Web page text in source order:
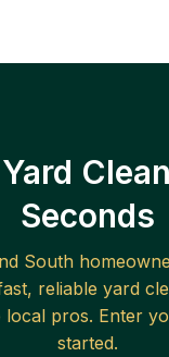
Seconds
South
reliable yard
pros. Enter
started.